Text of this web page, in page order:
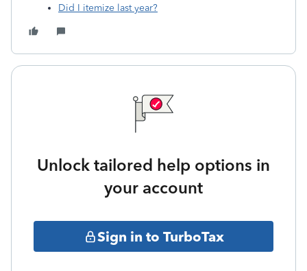
Did I itemize last year?
Unlock tailored help options in
your account
Sign in to TurboTax